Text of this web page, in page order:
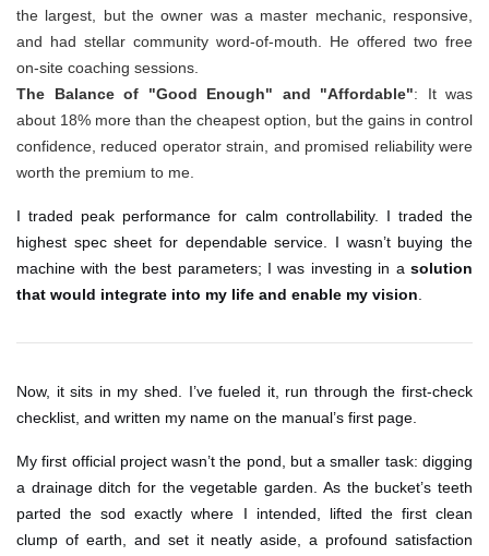
the largest, but the owner was a master mechanic, responsive,
and had stellar community word-of-mouth. He offered two free
on-site coaching sessions.
The Balance of "Good Enough" and "Affordable": It was
about 18% more than the cheapest option, but the gains in control
confidence, reduced operator strain, and promised reliability were
worth the premium to me.
I traded peak performance for calm controllability. I traded the
highest spec sheet for dependable service. I wasn’t buying the
machine with the best parameters; I was investing in a solution
that would integrate into my life and enable my vision.
Now, it sits in my shed. I’ve fueled it, run through the first-check
checklist, and written my name on the manual’s first page.
My first official project wasn’t the pond, but a smaller task: digging
a drainage ditch for the vegetable garden. As the bucket’s teeth
parted the sod exactly where I intended, lifted the first clean
clump of earth, and set it neatly aside, a profound satisfaction